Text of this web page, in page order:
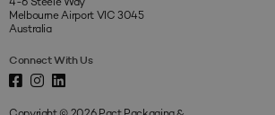
4-6 Steele Way
Melbourne Airport VIC 3045
Australia
Connect With Us